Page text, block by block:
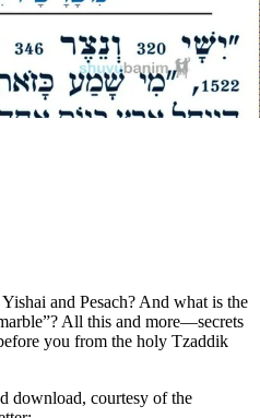
and Pesach? And what is the
All this and more—secrets
you from the holy Tzaddik
download, courtesy of the